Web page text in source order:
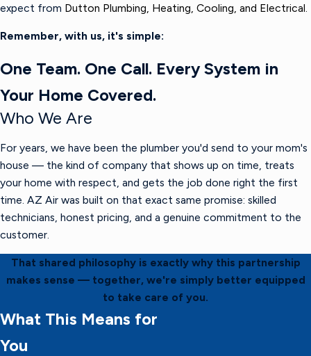
expect from Dutton Plumbing, Heating, Cooling, and Electrical.
Remember, with us, it's simple:
One Team. One Call. Every System in
Your Home Covered.
Who We Are
For years, we have been the plumber you'd send to your mom's
house — the kind of company that shows up on time, treats
your home with respect, and gets the job done right the first
time. AZ Air was built on that exact same promise: skilled
technicians, honest pricing, and a genuine commitment to the
customer.
That shared philosophy is exactly why this partnership
makes sense — together, we're simply better equipped
to take care of you.
What This Means for
You